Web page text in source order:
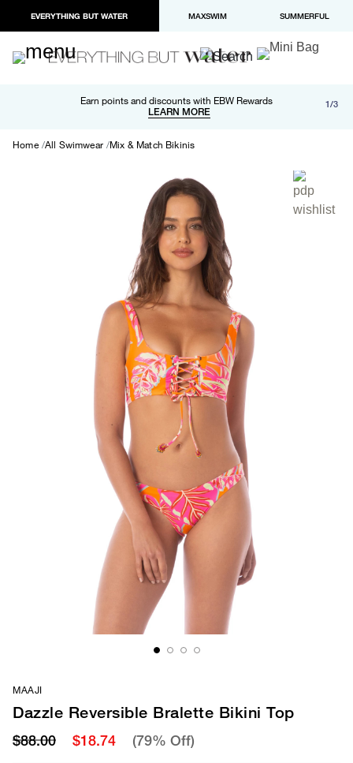
EVERYTHING BUT WATER MAXSWIM SUMMERFUL
Earn points and discounts with EBW Rewards
LEARN MORE
Free shipping and returns on orders over $100
LEARN MORE
Paypal and Apple Pay now available in checkout 1/3
Home All Swimwear Mix & Match Bikinis
MAAJI
Dazzle Reversible Bralette Bikini Top
$88.00 $18.74 (79% Off)